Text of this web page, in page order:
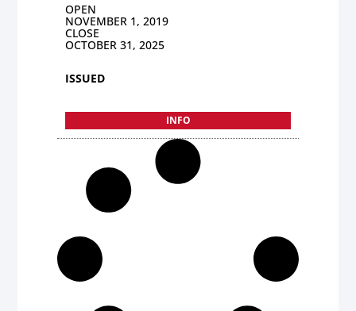
OPEN
NOVEMBER 1, 2019
CLOSE
OCTOBER 31, 2025
ISSUED
INFO